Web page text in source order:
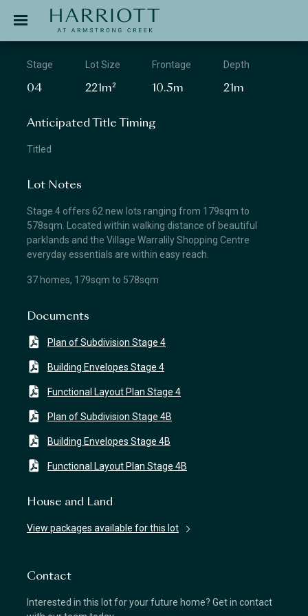
APPLICATION
Stage
04
Lot Size
221m²
Frontage
10.5m
Depth
21m
Anticipated Title Timing
Titled
Lot Notes
Stage 4 offers 62 new lots ranging from 179sqm to
578sqm. Located within walking distance of beautiful
parklands and the Village Warralily Shopping Centre
everyday essentials are within easy reach.
37 homes, 179sqm to 578sqm
Documents
Plan of Subdivision Stage 4
Building Envelopes Stage 4
Functional Layout Plan Stage 4
Plan of Subdivision Stage 4B
Building Envelopes Stage 4B
Functional Layout Plan Stage 4B
House and Land
View packages available for this lot
Contact
Interested in this lot for your future home? Get in contact